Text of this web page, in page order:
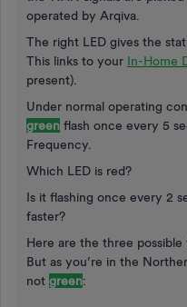
operated by Arqiva.
The right LED gives the
This links to your In-Home
present).
Under normal operating
green flash once every 5
Frequency.
Which LED is red?
Is it flashing once every 2
faster?
Here are the three
But as you’re in the
not green: